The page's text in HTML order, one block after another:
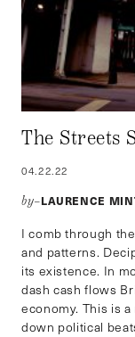
The Streets
04.22.22
by–LAURENCE
I comb through
and patterns.
its existence. In
dash cash flows
economy. This is
down political